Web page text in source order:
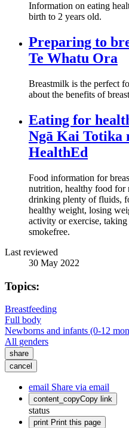
Information on eating
birth to 2 years old.
Preparing to
Te Whatu Ora
Breastmilk is the perfect
about the benefits of
Eating for
Ngā Kai Totika
HealthEd
Food information for
nutrition, healthy food for
drinking plenty of fluids,
healthy weight, losing
activity or exercise,
smokefree.
Last reviewed
30 May 2022
Topics:
Breastfeeding
Full body
Newborns and infants (0-12
All genders
share
cancel
email Share via email
content_copyCopy link
status
print Print this page